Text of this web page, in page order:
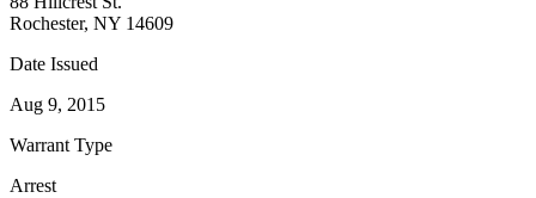
Rochester, NY 14609
Date Issued
Aug 9, 2015
Warrant Type
Arrest